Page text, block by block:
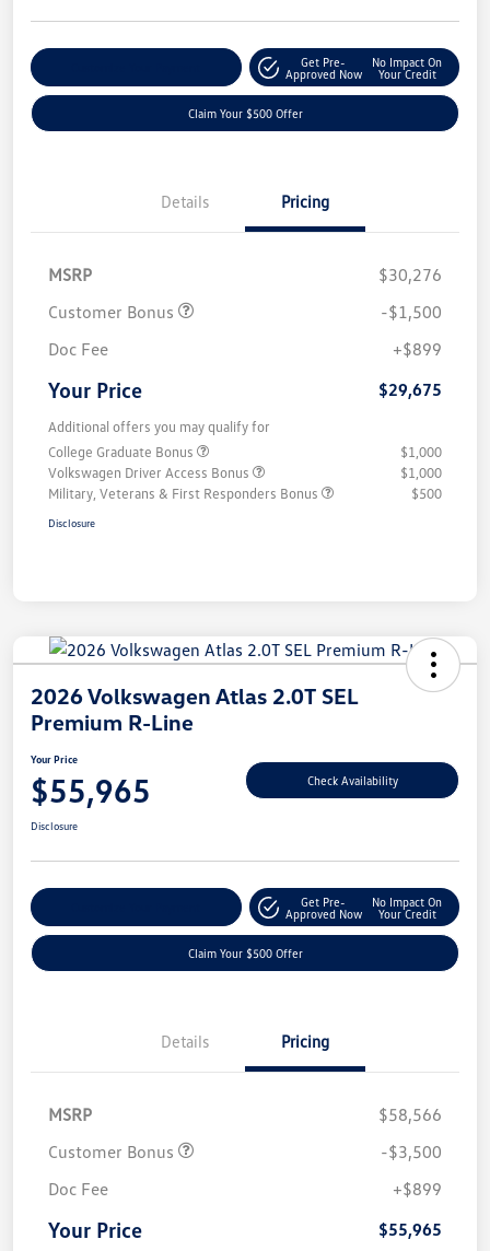
Get Pre-
Approved Now
No Impact On
Your Credit
Claim Your $500 Offer
Details Pricing
MSRP
$30,276
Customer Bonus
-$1,500
Doc Fee
+$899
Your Price $29,675
Additional offers you may qualify for
College Graduate Bonus
$1,000
Volkswagen Driver Access Bonus
$1,000
Military, Veterans & First Responders Bonus
$500
Disclosure
2026 Volkswagen Atlas 2.0T SEL
Premium R-Line
Your Price
$55,965 Check Availability
Disclosure
Get Pre-
Approved Now
No Impact On
Your Credit
Claim Your $500 Offer
Details Pricing
MSRP
$58,566
Customer Bonus
-$3,500
Doc Fee
+$899
Your Price $55,965